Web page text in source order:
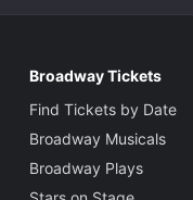
Broadway Tickets
Find Tickets by Date
Broadway Musicals
Broadway Plays